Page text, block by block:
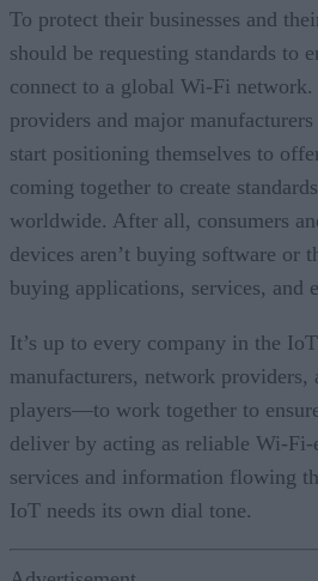
To protect their businesses and
should be requesting standards to
connect to a global Wi-Fi
providers and major
start positioning themselves to
coming together to create
worldwide. After all, consumers
devices aren’t buying software or
buying applications, services, and
It’s up to every company in the
manufacturers, network
players—to work together to
deliver by acting as reliable Wi-Fi-
services and information flowing
IoT needs its own dial tone.